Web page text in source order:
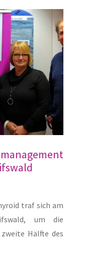
traf sich am
um die
Hälfte des